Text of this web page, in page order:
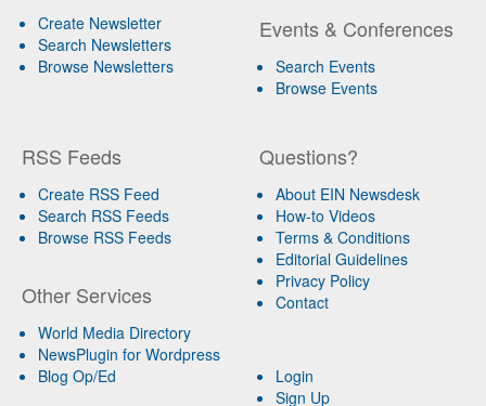
Create Newsletter
Search Newsletters
Browse Newsletters
Events & Conferences
Search Events
Browse Events
RSS Feeds
Create RSS Feed
Search RSS Feeds
Browse RSS Feeds
Other Services
World Media Directory
NewsPlugin for Wordpress
Blog Op/Ed
Questions?
About EIN Newsdesk
How-to Videos
Terms & Conditions
Editorial Guidelines
Privacy Policy
Contact
Login
Sign Up